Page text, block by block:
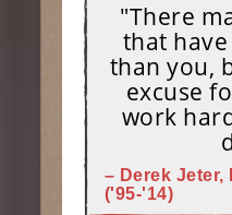
"There
that
than you,
excuse
work
– Derek Jeter,
('95-'14)